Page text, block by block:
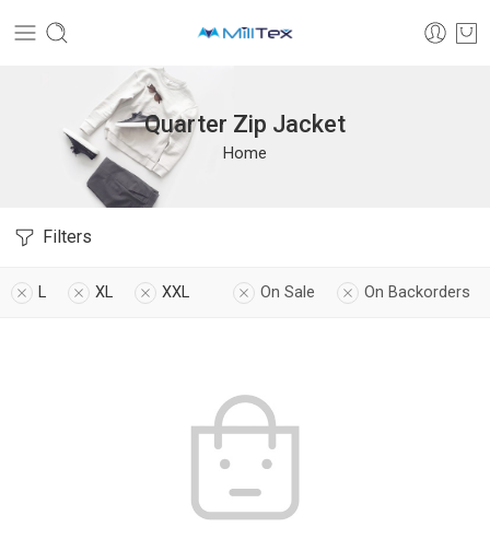
Quarter Zip Jacket
Home
Filters
L XL XXL On Sale On Backorders